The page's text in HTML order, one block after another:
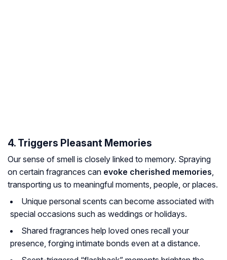
4. Triggers Pleasant Memories
Our sense of smell is closely linked to memory. Spraying
on certain fragrances can evoke cherished memories,
transporting us to meaningful moments, people, or places.
Unique personal scents can become associated with
special occasions such as weddings or holidays.
Shared fragrances help loved ones recall your
presence, forging intimate bonds even at a distance.